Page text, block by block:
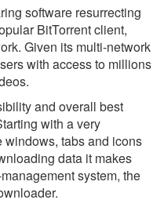
software resurrecting
BitTorrent client,
Given its multi-network
with access to millions
and overall best
with a very
windows, tabs and icons
data it makes
system, the